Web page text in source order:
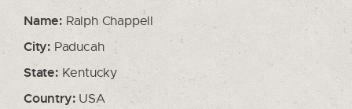
Name: Ralph Chappell
City: Paducah
State:Kentucky
Country:USA